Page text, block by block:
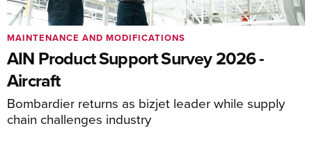
AIN Product Support Survey 2026 -
Aircraft
Bombardier returns as bizjet leader while supply
chain challenges industry
MAINTENANCE AND MODIFICATIONS